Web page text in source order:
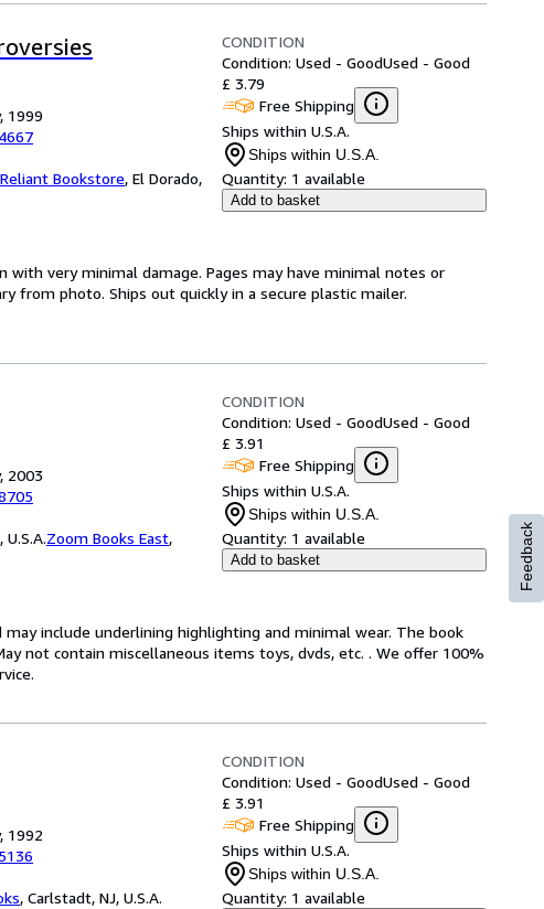
1999
Reliant Bookstore, El Dorado,
CONDITION
Condition: Used - GoodUsed - Good
£ 3.79
Free Shipping
Ships within U.S.A.
Ships within U.S.A.
Quantity: 1 available
Add to basket
with very minimal damage. Pages may have minimal notes or
from photo. Ships out quickly in a secure plastic mailer.
2003
Zoom Books East,
CONDITION
Condition: Used - GoodUsed - Good
£ 3.91
Free Shipping
Ships within U.S.A.
Ships within U.S.A.
Quantity: 1 available
Add to basket
may include underlining highlighting and minimal wear. The book
not contain miscellaneous items toys, dvds, etc. . We offer 100%
1992
, Carlstadt, NJ, U.S.A.
CONDITION
Condition: Used - GoodUsed - Good
£ 3.91
Free Shipping
Ships within U.S.A.
Ships within U.S.A.
Quantity: 1 available
Feedback